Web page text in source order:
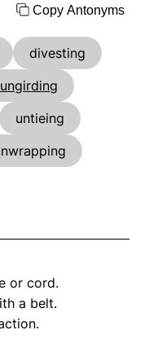
Copy Antonyms
divesting
ungirding
untieing
or cord.
a belt.